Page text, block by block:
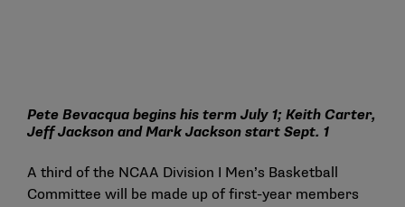
Pete Bevacqua begins his term July 1; Keith Carter,
Jeff Jackson and Mark Jackson start Sept. 1
A third of the NCAA Division I Men’s Basketball
Committee will be made up of first-year members